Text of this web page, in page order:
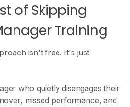
of Skipping
Training
isn't free. It's just
who quietly disengages their
missed performance, and